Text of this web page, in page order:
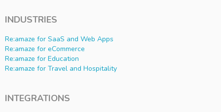
INDUSTRIES
Re:amaze for SaaS and Web Apps
Re:amaze for eCommerce
Re:amaze for Education
Re:amaze for Travel and Hospitality
INTEGRATIONS